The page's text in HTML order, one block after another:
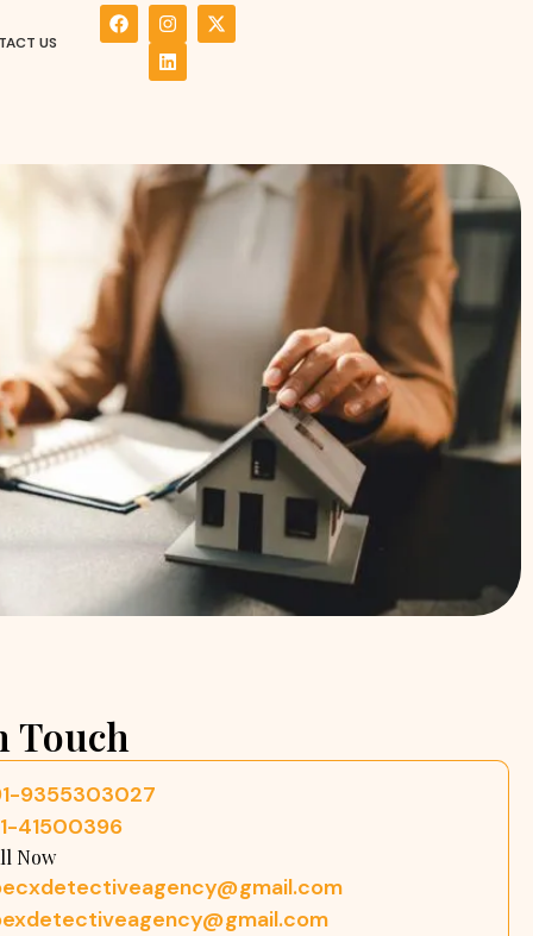
US
Touch
9355303027
41500396
Now